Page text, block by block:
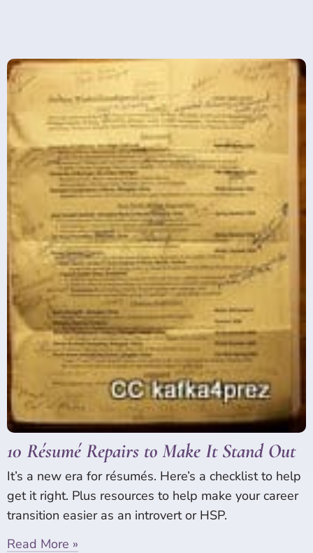
10 Résumé Repairs to Make It Stand Out
It’s a new era for résumés. Here’s a checklist to help
get it right. Plus resources to help make your career
transition easier as an introvert or HSP.
Read More »